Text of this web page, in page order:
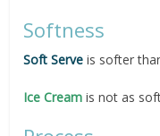
Softness
Soft Serve is softer
Ice Cream is not as